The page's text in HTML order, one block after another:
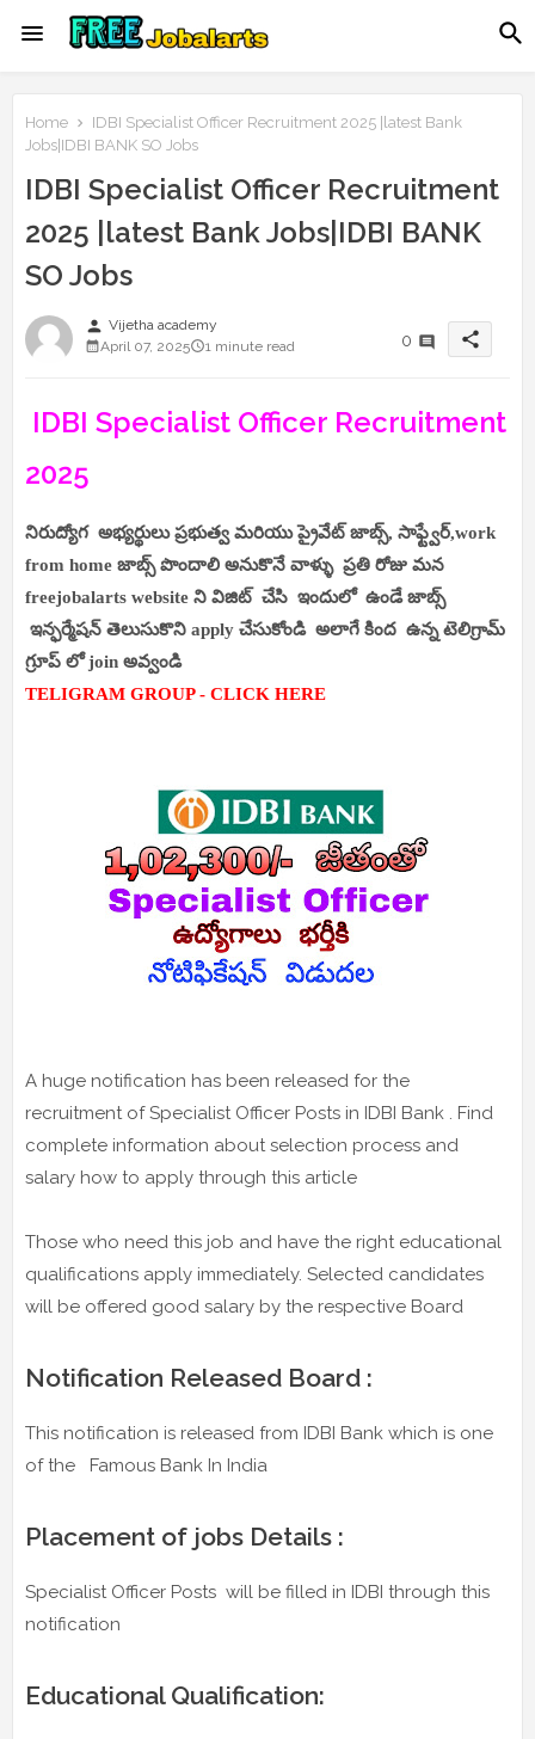
Home
IDBI Specialist Officer Recruitment 2025 |latest Bank
Jobs|IDBI BANK SO Jobs
IDBI Specialist Officer Recruitment
2025 |latest Bank Jobs|IDBI BANK
SO Jobs
person Vijetha academy
April 07, 2025
1 minute read 0 share
IDBI Specialist Officer Recruitment
2025
నిరుద్యోగ అభ్యర్థులు ప్రభుత్వ మరియు ప్రైవేట్ జాబ్స్, సాఫ్ట్వేర్,work
from home జాబ్స్ పొందాలి అనుకొనే వాళ్ళు ప్రతి రోజు మన
freejobalarts website ని విజిట్ చేసి ఇందులో ఉండే జాబ్స్
ఇన్ఫర్మేషన్ తెలుసుకొని apply చేసుకోండి అలాగే కింద ఉన్న టెలిగ్రామ్
గ్రూప్ లో join అవ్వండి
TELIGRAM GROUP - CLICK HERE
A huge notification has been released for the
recruitment of Specialist Officer Posts in IDBI Bank . Find
complete information about selection process and
salary how to apply through this article
Those who need this job and have the right educational
qualifications apply immediately. Selected candidates
will be offered good salary by the respective Board
Notification Released Board :
This notification is released from IDBI Bank which is one
of the Famous Bank In India
Placement of jobs Details :
Specialist Officer Posts will be filled in IDBI through this
notification
Educational Qualification: